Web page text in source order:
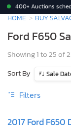
400+ Auctions
HOME BUY
Ford F650
Showing 1 to 25 of
Sort By
Sale
Filters
2017 Ford F650